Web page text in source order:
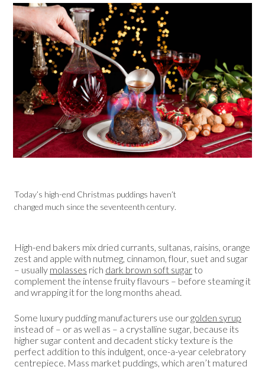
Today’s high-end Christmas puddings haven’t
changed much since the seventeenth century.
High-end bakers mix dried currants, sultanas, raisins, orange
zest and apple with nutmeg, cinnamon, flour, suet and sugar
– usually molasses rich dark brown soft sugar to
complement the intense fruity flavours – before steaming it
and wrapping it for the long months ahead.
Some luxury pudding manufacturers use ourgolden syrup
instead of – or as well as – a crystalline sugar, because its
higher sugar content and decadent sticky texture is the
perfect addition to this indulgent, once-a-year celebratory
centrepiece. Mass market puddings, which aren’t matured